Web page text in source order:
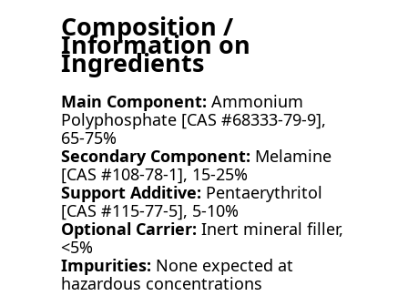
Composition /
Information on
Ingredients
Main Component: Ammonium
Polyphosphate [CAS #68333-79-9],
65-75%
Secondary Component: Melamine
[CAS #108-78-1], 15-25%
Support Additive: Pentaerythritol
[CAS #115-77-5], 5-10%
Optional Carrier: Inert mineral filler,
<5%
Impurities: None expected at
hazardous concentrations